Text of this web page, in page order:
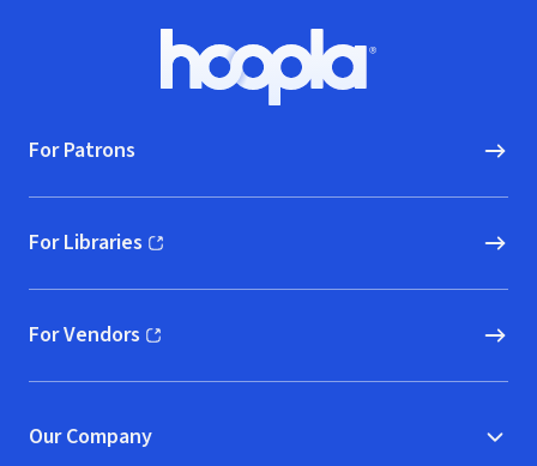
Hoopla logo, Go to homepage
For Patrons
For Libraries
(opens in new window)
For Vendors
(opens in new window)
Our Company